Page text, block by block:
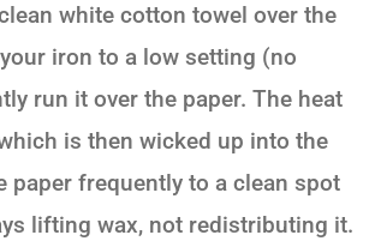
white cotton towel over the
iron to a low setting (no
run it over the paper. The heat
is then wicked up into the
paper frequently to a clean spot
lifting wax, not redistributing it.